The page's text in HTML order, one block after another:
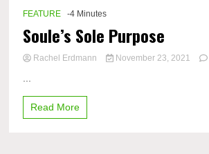
FEATURE -4 Minutes
Soule’s Sole Purpose
Rachel Erdmann November 23, 2021
Soule’s
Sole
Purpose
Read More